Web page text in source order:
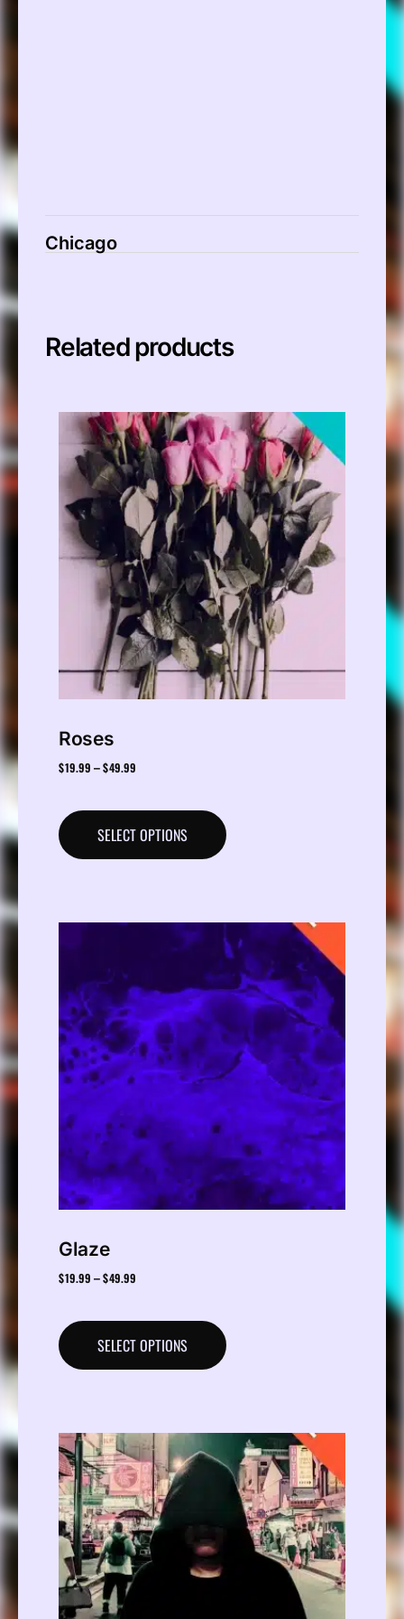
00:00
Chicago
Related products
Roses
$19.99 – $49.99
SELECT OPTIONS
Glaze
$19.99 – $49.99
SELECT OPTIONS